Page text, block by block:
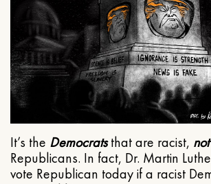
It’s the Democratsthat are racist, not
Republicans. In fact, Dr. Martin
vote Republican today if a racist